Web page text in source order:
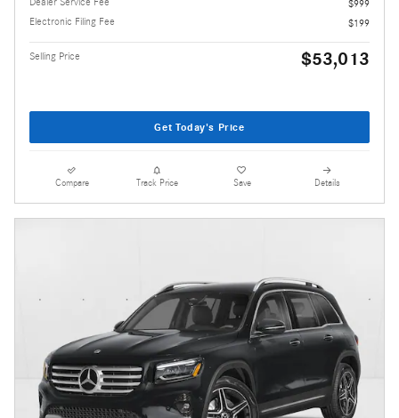
$999
Electronic Filing Fee
$199
Selling Price $53,013
Get Today's Price
Compare Track Price Save Details